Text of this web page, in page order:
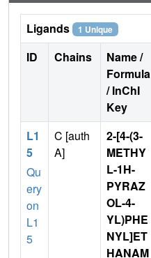
Ligands 1 Unique
ID Chains
Name /
Formula
/ InChI
Key
L1
5
Qu
ery
on
L1
5
C [auth
A]
2-[4-(3-
METHY
L-1H-
PYRAZ
OL-4-
YL)PHE
NYL]ET
HANAM